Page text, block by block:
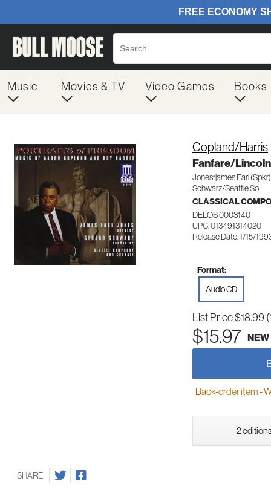
Music Movies & TV Video Games Books
Copland/Harris
Fanfare/
Jones*james Earl (Spkr)
Schwarz/Seattle So
CLASSICAL
DELOS 0003140
UPC: 013491314020
Release Date: 1/15/
Format:
Audio CD
List Price$18.99
$15.97 NEW
Back-order item -
2
SHARE